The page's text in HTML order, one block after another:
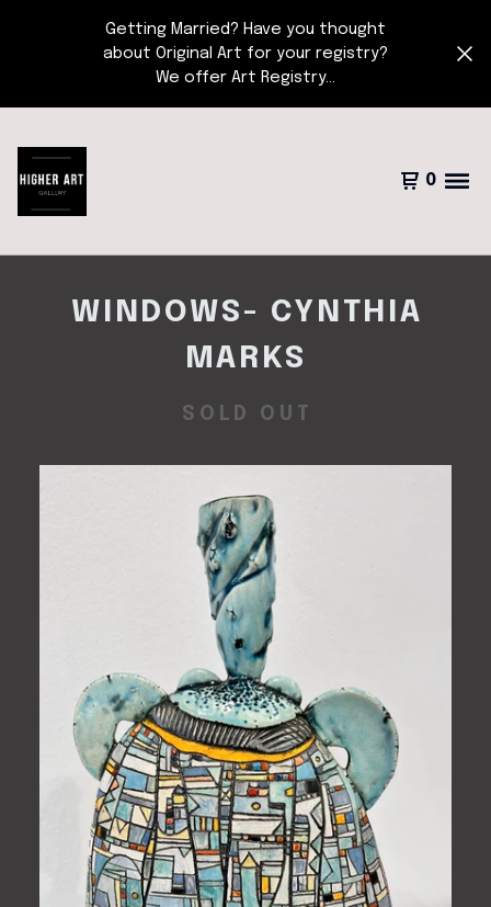
Getting Married? Have you thought
about Original Art for your registry?
We offer Art Registry...
0
WINDOWS- CYNTHIA
MARKS
SOLD OUT